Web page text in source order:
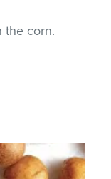
the corn.